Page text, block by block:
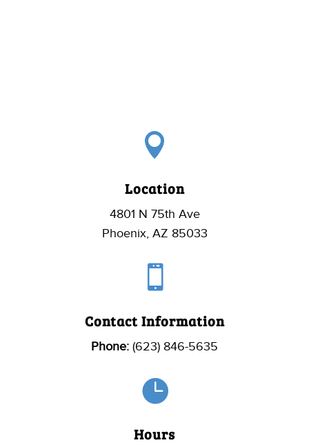

Location
4801 N 75th Ave
Phoenix, AZ 85033

Contact Information
Phone: (623) 846-5635

Hours